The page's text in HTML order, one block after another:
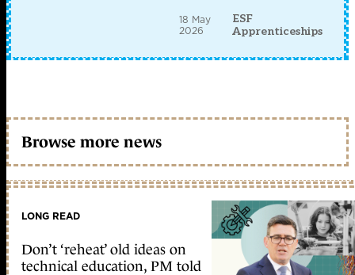
18 May
2026
ESF
Apprenticeships
Browse more news
LONG READ
Don’t ‘reheat’ old ideas on
technical education, PM told